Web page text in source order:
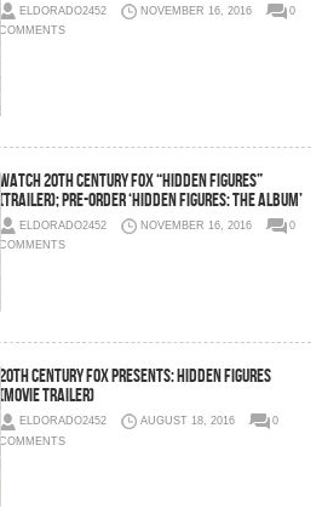
ELDORADO2452 NOVEMBER 16, 2016
0
20th Century Fox “Hidden Figures”
Pre-Order ‘Hidden Figures: The Album’
ELDORADO2452 NOVEMBER 16, 2016
0
COMMENTS
Century Fox Presents: Hidden Figures
Trailer)
ELDORADO2452 AUGUST 18, 2016
0